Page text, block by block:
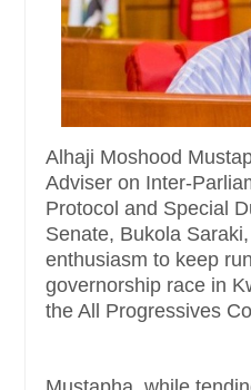
Alhaji Moshood
Adviser on Inter-
Protocol and Special
Senate, Bukola
enthusiasm to keep
governorship race in
the All Progressives